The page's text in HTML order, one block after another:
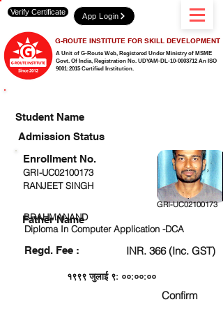
A Unit of G-Route Web, Registered Under Ministry of MSME
Govt. Of India, Registration No. UDYAM-DL-10-0003712 An ISO
9001:2015 Certified Institution.
G-ROUTE INSTITUTE FOR SKILL DEVELOPMENT
Verify Certificate App Login
Student Name
Admission Status
GRI-UC02100173
RANJEET SINGH
GRI-UC02100173
BRAHMANAND
Diploma In Computer Application -DCA
Regd. Fee : INR. 366 (Inc. GST)
१९९९ जुलाई ९: ००:००:००
Confirm
Enrollment No.
Father Name